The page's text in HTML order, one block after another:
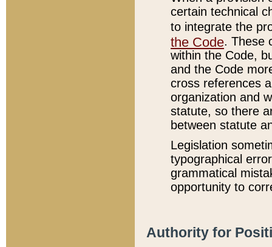
certain technical
to integrate the
the Code. These
within the Code,
and the Code
cross references
organization and
statute, so there
between statute
Legislation
typographical
grammatical
opportunity to
Authority for